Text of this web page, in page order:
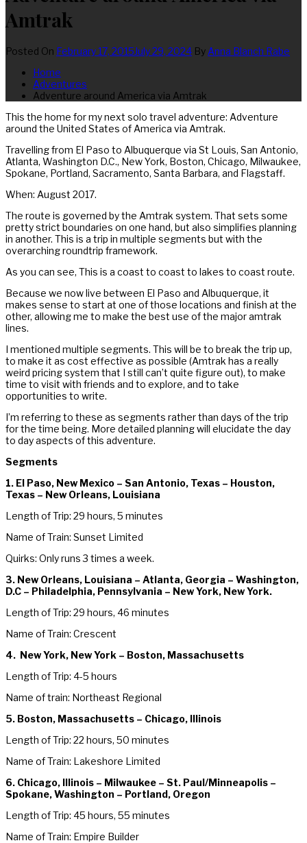
Amtrak
Posted On February 17, 2015July 29, 2024 By Anna Blanch Rabe
Home
Adventures
Adventure around America via Amtrak
This the home for my next solo travel adventure: Adventure
around the United States of America via Amtrak.
Travelling from El Paso to Albuquerque via St Louis, San Antonio,
Atlanta, Washington D.C., New York, Boston, Chicago, Milwaukee,
Spokane, Portland, Sacramento, Santa Barbara, and Flagstaff.
When: August 2017.
The route is governed by the Amtrak system. That sets some
pretty strict boundaries on one hand, but also simplifies planning
in another. This is a trip in multiple segments but with the
overarching roundtrip framework.
As you can see, This is a coast to coast to lakes to coast route.
Because we now live between El Paso and Albuquerque, it
makes sense to start at one of those locations and finish at the
other, allowing me to make the best use of the major amtrak
lines.
I mentioned multiple segments. This will be to break the trip up,
to make it as cost effective as possible (Amtrak has a really
weird pricing system that I still can’t quite figure out), to make
time to visit with friends and to explore, and to take
opportunities to write.
I’m referring to these as segments rather than days of the trip
for the time being. More detailed planning will elucidate the day
to day aspects of this adventure.
Segments
1. El Paso, New Mexico – San Antonio, Texas – Houston,
Texas – New Orleans, Louisiana
Length of Trip: 29 hours, 5 minutes
Name of Train: Sunset Limited
Quirks: Only runs 3 times a week.
3. New Orleans, Louisiana – Atlanta, Georgia – Washington,
D.C – Philadelphia, Pennsylvania – New York, New York.
Length of Trip: 29 hours, 46 minutes
Name of Train: Crescent
4. New York, New York – Boston, Massachusetts
Length of Trip: 4-5 hours
Name of train: Northeast Regional
5. Boston, Massachusetts – Chicago, Illinois
Length of Trip: 22 hours, 50 minutes
Name of Train: Lakeshore Limited
6. Chicago, Illinois – Milwaukee – St. Paul/Minneapolis –
Spokane, Washington – Portland, Oregon
Length of Trip: 45 hours, 55 minutes
Name of Train: Empire Builder